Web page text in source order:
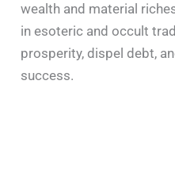
wealth and material
in esoteric and occult
prosperity, dispel debt,
success.